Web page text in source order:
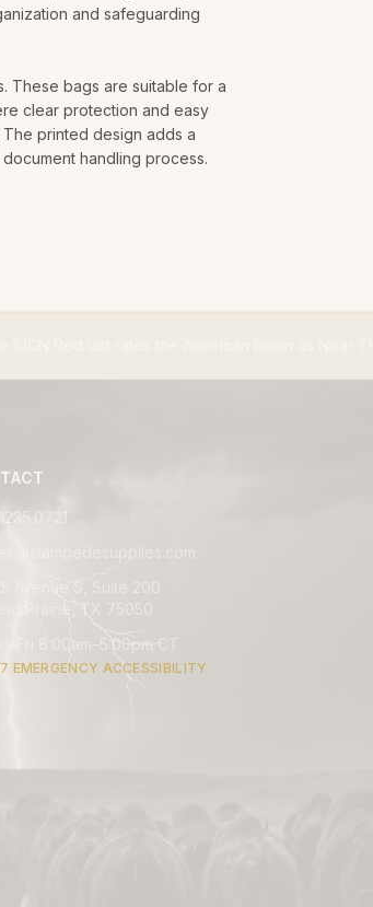
and safeguarding
These bags are suitable for a
clear protection and easy
printed design adds a
handling process.
the American bison as Near Threatened.
Prairie, TX 75050
8:00am–5:00pm CT
EMERGENCY ACCESSIBILITY